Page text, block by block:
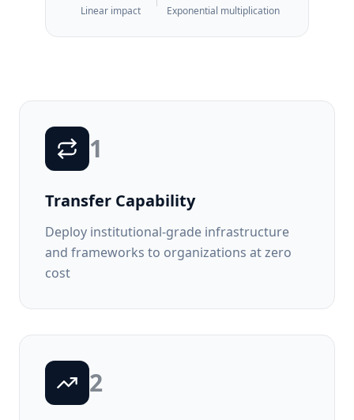
Linear impact Exponential multiplication
1
Transfer Capability
Deploy institutional-grade infrastructure
and frameworks to organizations at zero
cost
2